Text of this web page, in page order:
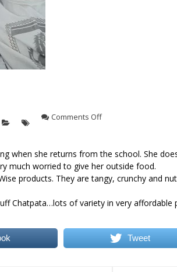
Comments Offon
Khedkar
when she returns from the school. She
much worried to give her outside food.
products. They are tangy, crunchy and
Chatpata…lots of variety in very affordable
Tweet